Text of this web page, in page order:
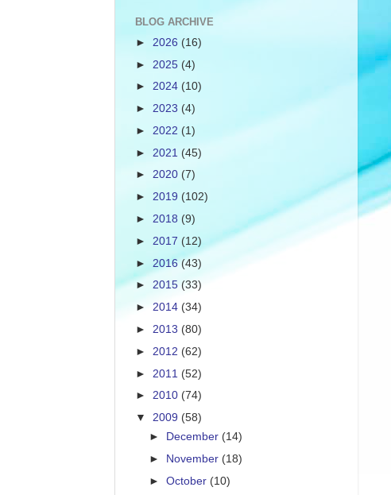
BLOG ARCHIVE
► 2026 (16)
► 2025 (4)
► 2024 (10)
► 2023 (4)
► 2022 (1)
► 2021 (45)
► 2020 (7)
► 2019 (102)
► 2018 (9)
► 2017 (12)
► 2016(43)
► 2015 (33)
► 2014 (34)
► 2013 (80)
► 2012 (62)
► 2011 (52)
► 2010 (74)
▼ 2009 (58)
► December (14)
► November (18)
►October (10)